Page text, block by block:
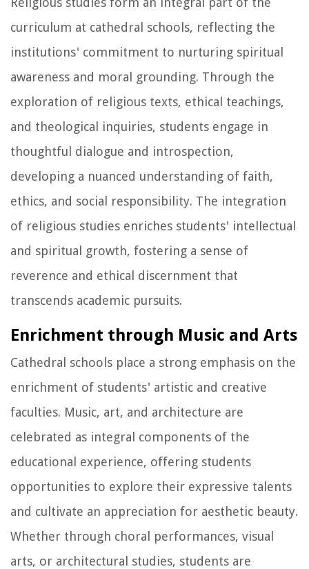
curriculum at cathedral schools, reflecting the
institutions' commitment to nurturing spiritual
awareness and moral grounding. Through the
exploration of religious texts, ethical teachings,
and theological inquiries, students engage in
thoughtful dialogue and introspection,
developing a nuanced understanding of faith,
ethics, and social responsibility. The integration
of religious studies enriches students' intellectual
and spiritual growth, fostering a sense of
reverence and ethical discernment that
transcends academic pursuits.
Enrichment through Music and Arts
Cathedral schools place a strong emphasis on the
enrichment of students' artistic and creative
faculties. Music, art, and architecture are
celebrated as integral components of the
educational experience, offering students
opportunities to explore their expressive talents
and cultivate an appreciation for aesthetic beauty.
Whether through choral performances, visual
arts, or architectural studies, students are